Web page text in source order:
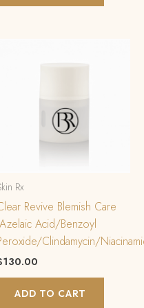
Rx
Revive Blemish Care
Acid/Benzoyl
Clindamycin/
130.00
ADD TO CART